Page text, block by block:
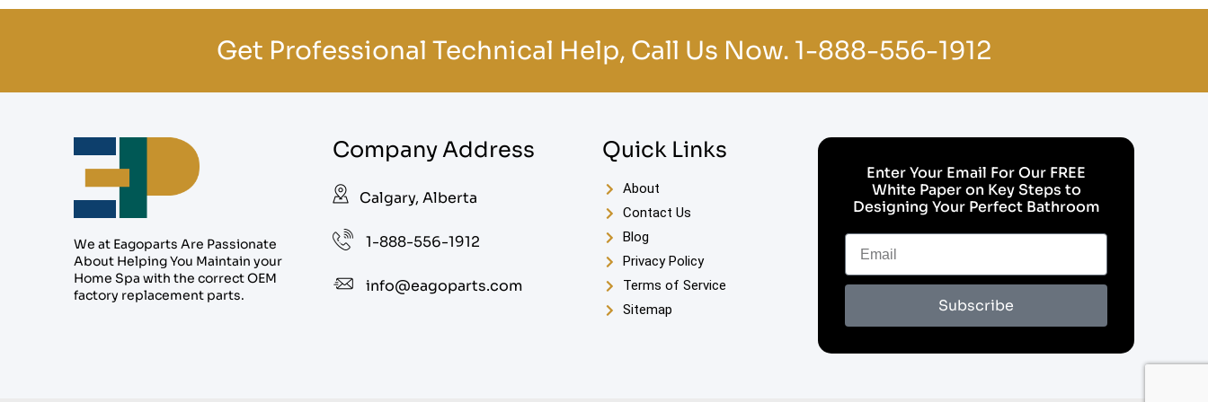
Get Professional Technical Help, Call Us Now. 1-888-556-1912
We at Eagoparts Are Passionate
About Helping You Maintain your
Home Spa with the correct OEM
factory replacement parts.
Company Address
Calgary, Alberta
1-888-556-1912
info@eagoparts.com
Quick Links
About
Contact Us
Blog
Privacy Policy
Terms of Service
Sitemap
Enter Your Email For Our FREE
White Paper on Key Steps to
Designing Your Perfect Bathroom
Subscribe